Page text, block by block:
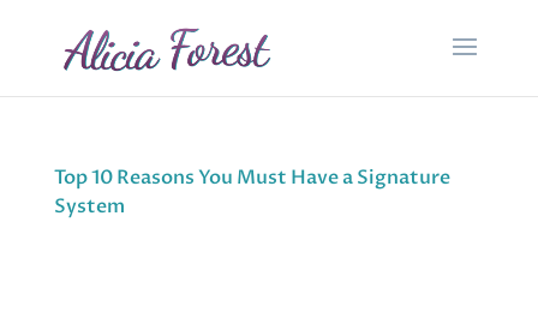
Top 10 Reasons You Must Have a Signature
System